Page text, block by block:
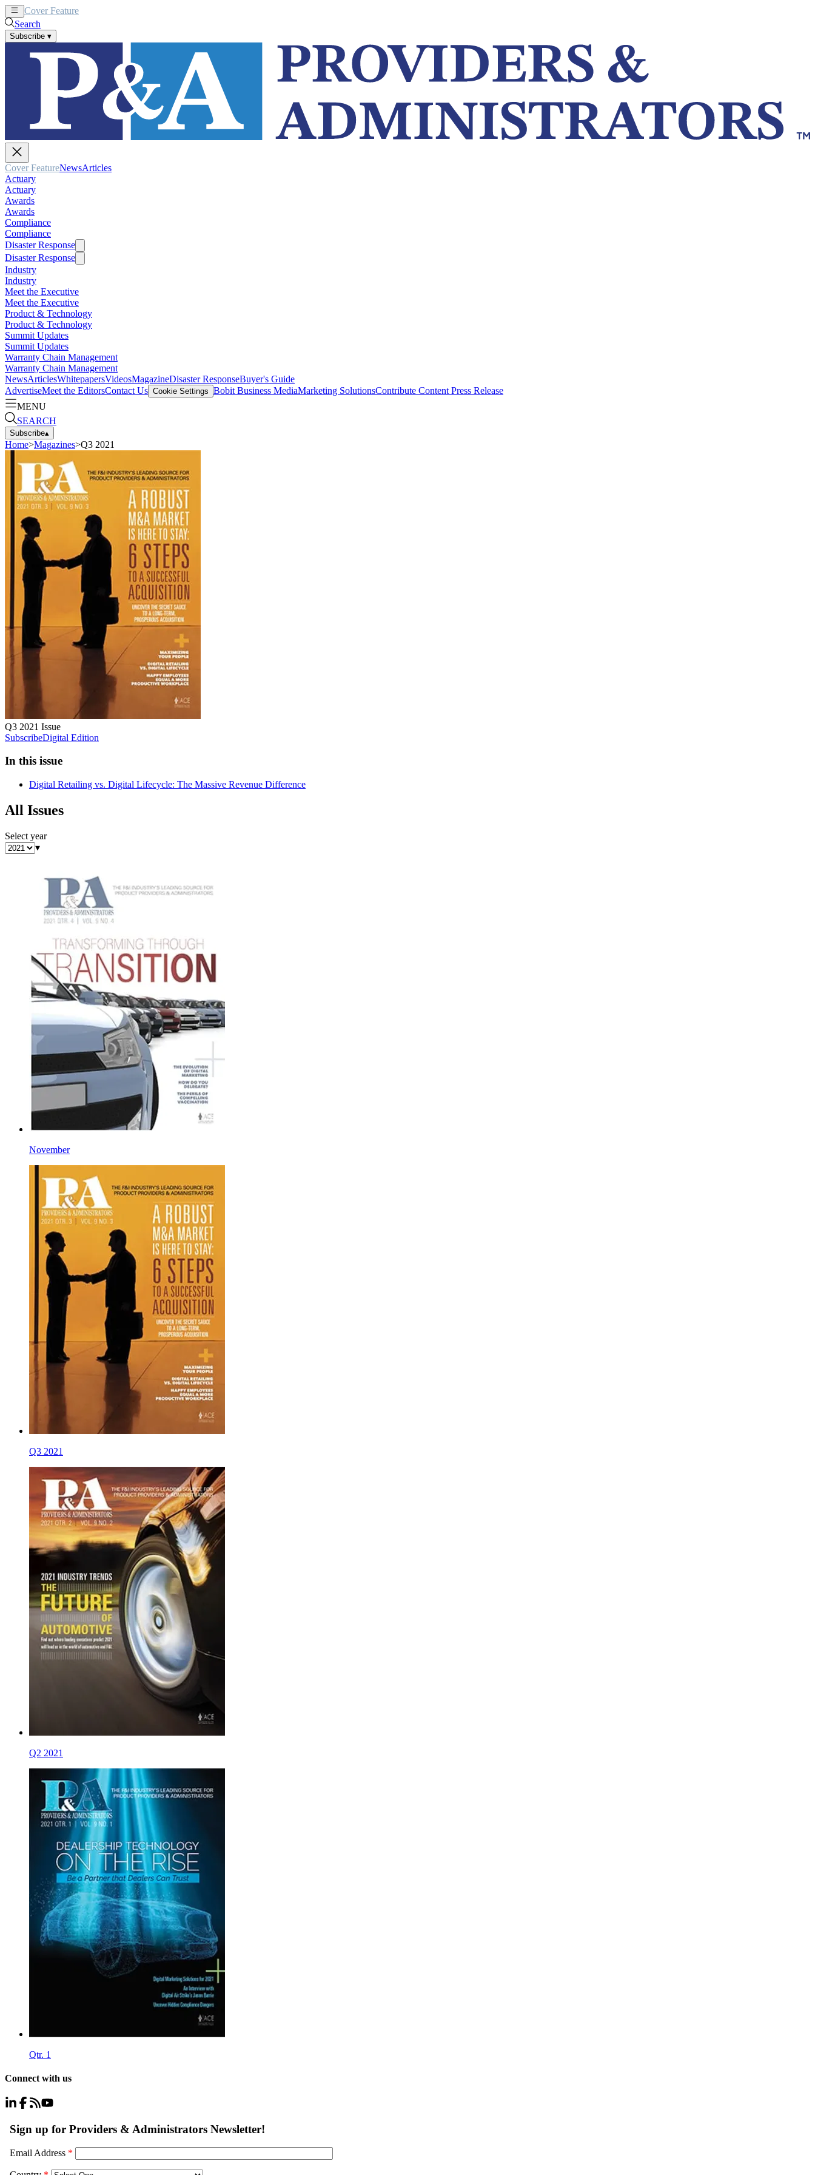
Cover Feature
Search
Subscribe ▾
Cover FeatureNewsArticles
Actuary
Actuary
Awards
Awards
Compliance
Compliance
Disaster Response
Disaster Response
Industry
Industry
Meet the Executive
Meet the Executive
Product & Technology
Product & Technology
Summit Updates
Summit Updates
Warranty Chain Management
Warranty Chain Management
NewsArticlesWhitepapersVideosMagazineDisaster ResponseBuyer's Guide
AdvertiseMeet the EditorsContact Us Cookie Settings Bobit Business MediaMarketing SolutionsContribute Content Press Release
MENU
SEARCH
Subscribe▴
Home>Magazines>Q3 2021
Q3 2021 Issue
SubscribeDigital Edition
In this issue
Digital Retailing vs. Digital Lifecycle: The Massive Revenue Difference
All Issues
Select year
▾
November
Q3 2021
Q2 2021
Qtr. 1
Connect with us